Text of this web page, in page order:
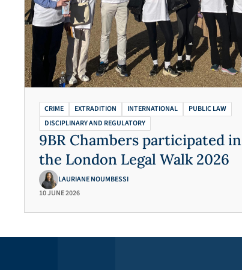
CRIME EXTRADITION INTERNATIONAL
PUBLIC LAW
DISCIPLINARY AND REGULATORY
9BR Chambers participated in
the London Legal Walk 2026
LAURIANE NOUMBESSI
10 JUNE 2026